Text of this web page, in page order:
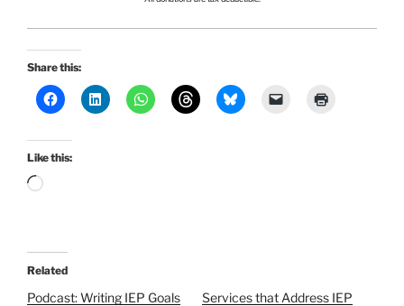
Share this:
Like this:
Loading…
Related
Podcast: Writing IEP Goals
Services that Address IEP